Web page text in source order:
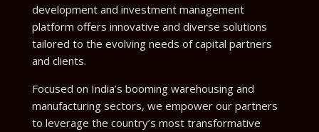
development and investment management
platform offers innovative and diverse solutions
tailored to the evolving needs of capital partners
and clients.
Focused on India’s booming warehousing and
manufacturing sectors, we empower our partners
to leverage the country’s most transformative